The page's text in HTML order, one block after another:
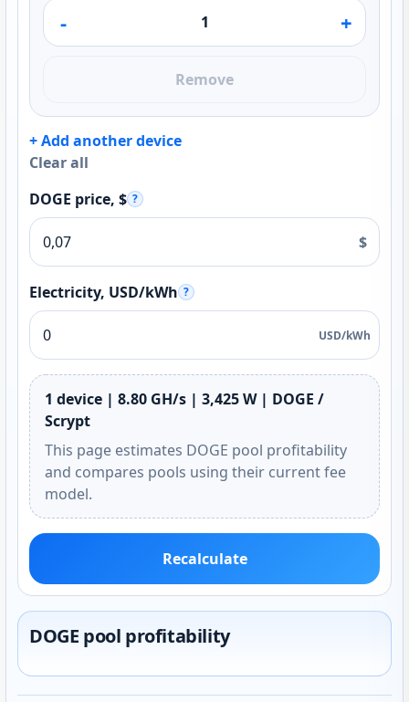
- +
Remove
+ Add another device
Clear all
DOGE price, $ ?
$
Electricity, USD/kWh ?
USD/kWh
1 device | 8.80 GH/s | 3,425 W | DOGE /
Scrypt
This page estimates DOGE pool profitability
and compares pools using their current fee
model.
Recalculate
DOGE pool profitability